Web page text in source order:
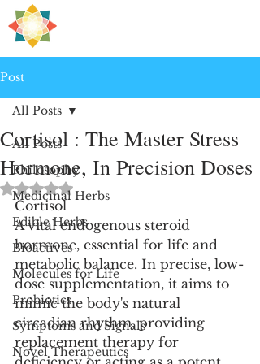
Post
All Posts
Philosophy
Medicinal Herbs
Edible Herbs
Bioactives
Molecules for Life
Probiotics
Symptoms and Signals
Novel Therapeutics
All Posts
Cortisol : The Master Stress
Hormone, In Precision Doses
Rated NaN out of 5 stars.
Cortisol
A vital endogenous steroid
hormone, essential for life and
metabolic balance. In precise, low-
dose supplementation, it aims to
mimic the body's natural
circadian rhythm, providing
replacement therapy for